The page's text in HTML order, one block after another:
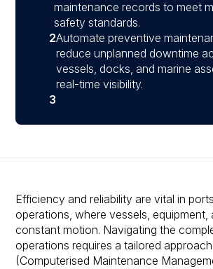
maintenance records to meet
safety standards.
2Automate preventive
reduce unplanned downtime
vessels, docks, and marine
real-time visibility.
3
Efficiency and reliability are vital in
operations, where vessels, equipment,
constant motion. Navigating the
operations requires a tailored
(Computerised Maintenance